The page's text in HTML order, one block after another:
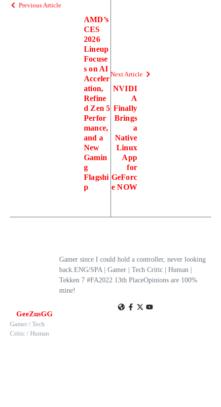
Previous Article
AMD’s
CES
2026
Lineup
Focuse
s on AI
Acceler
ation,
Refine
d Zen 5
Perfor
mance,
and a
New
Gamin
g
Flagshi
p
Next Article
NVIDI
A
Finally
Brings
a
Native
Linux
App
for
GeForc
e NOW
GeeZusGG
Gamer / Tech
Critic / Human
Gamer since I could hold a controller, never looking
back.ENG/SPA | Gamer | Tech Critic | Human |
Tekken 7 #FA2022 13th PlaceOpinions are 100%
mine!